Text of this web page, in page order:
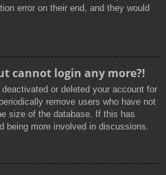
error on their end, and they would
cannot login any more?!
or deleted your account for
remove users who have not
size of the database. If this has
being more involved in discussions.